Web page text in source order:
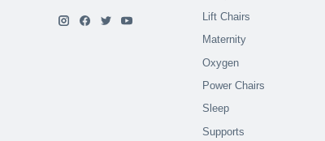
Lift Chairs
Maternity
Oxygen
Power Chairs
Sleep
Supports